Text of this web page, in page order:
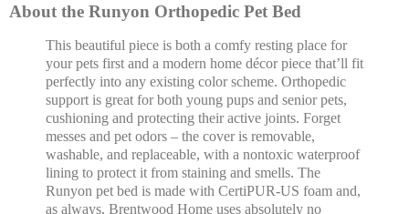
About the Runyon Orthopedic Pet Bed
This beautiful piece is both a comfy resting place for
your pets first and a modern home décor piece that’ll fit
perfectly into any existing color scheme. Orthopedic
support is great for both young pups and senior pets,
cushioning and protecting their active joints. Forget
messes and pet odors – the cover is removable,
washable, and replaceable, with a nontoxic waterproof
lining to protect it from staining and smells. The
Runyon pet bed is made with CertiPUR-US foam and,
as always, Brentwood Home uses absolutely no